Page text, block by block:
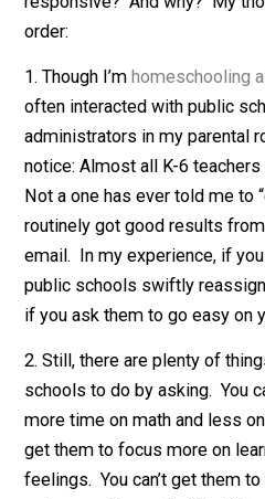
one of the
probably wind up
hospital.
Since I’ve madesimilar
admiration for Mike’s
counter-examples and
When is business
responsive? And why? My
1. Though I’m
often interacted with
administrators in my
notice: Almost all K-6